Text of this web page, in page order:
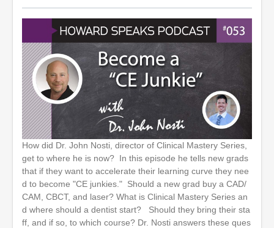
How did Dr. John Nosti, director of Clinical Mastery Series,
get to where he is now? In this episode he tells new grads
that if they want to accelerate their learning curve they nee
d to become "CE junkies." Should a new grad buy a CAD/
CAM, CBCT, and laser? What is Clinical Mastery Series an
d where should a dentist start? Should they bring their sta
ff, and if so, to which course? Dr. Nosti answers these ques